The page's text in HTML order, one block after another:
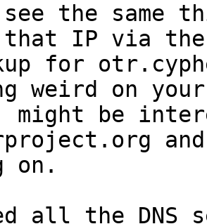
the same
that IP via the
for
weird on your
might be
and
on.
all the DNS